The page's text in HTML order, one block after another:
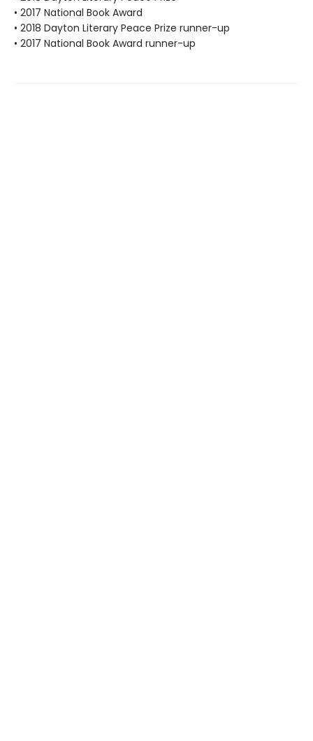
• 2017 National Book Award
• 2018 Dayton Literary Peace Prize runner-up
• 2017 National Book Award runner-up